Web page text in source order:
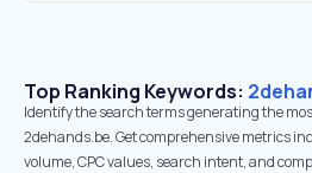
Top Ranking Keywords:
Identify the search terms generating the
2dehands.be. Get comprehensive metrics
volume, CPC values, search intent, and